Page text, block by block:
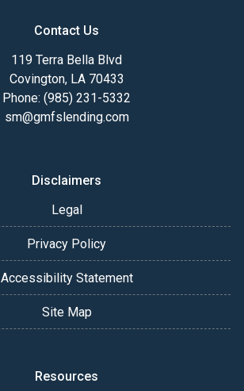
Contact Us
119 Terra Bella Blvd
Covington, LA 70433
Phone: (985) 231-5332
sm@gmfslending.com
Disclaimers
Legal
Privacy Policy
Accessibility Statement
Site Map
Resources